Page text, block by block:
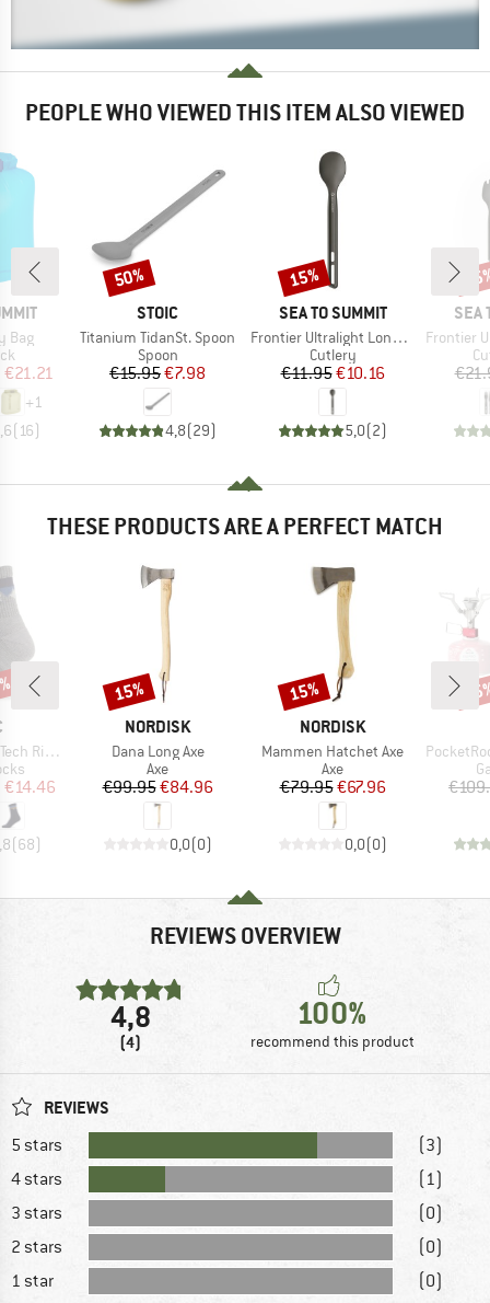
PEOPLE WHO VIEWED THIS ITEM ALSO VIEWED
Bag
Price
€21.21
+1
( 16)
BRAND
STOIC
Item(s)
Titanium TidanSt. Spoon
Product group
Spoon
Price
€15.95Reduced Price
€7.98
4,8(29)
Discount
50%
BRAND
SEA TO SUMMIT
Item(s)
Frontier Ultralight Long Handle Spoon
Product group
Cutlery
Price
€11.95Reduced Price
€10.16
5,0(2)
Discount
15%
SEA
Item(s)
Frontier
THESE PRODUCTS ARE A PERFECT MATCH
Socks
Price
€14.46
(68)
BRAND
NORDISK
Item(s)
Dana Long Axe
Product group
Axe
Price
€99.95Reduced Price
€84.96
0,0(0)
Discount
15%
BRAND
NORDISK
Item(s)
Mammen Hatchet Axe
Product group
Axe
Price
€79.95Reduced Price
€67.96
0,0(0)
Discount
15%
Item(s)
REVIEWS OVERVIEW
4,8
(4)
100%
recommend this product
REVIEWS
5 stars
(3)
4 stars
(1)
3 stars
(0)
2 stars
(0)
1 star
(0)